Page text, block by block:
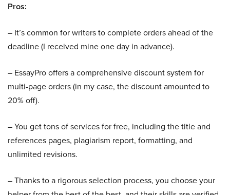
Pros:
– It’s common for writers to complete orders ahead of the
deadline (I received mine one day in advance).
– EssayPro offers a comprehensive discount system for
multi-page orders (in my case, the discount amounted to
20% off).
– You get tons of services for free, including the title and
references pages, plagiarism report, formatting, and
unlimited revisions.
– Thanks to a rigorous selection process, you choose your